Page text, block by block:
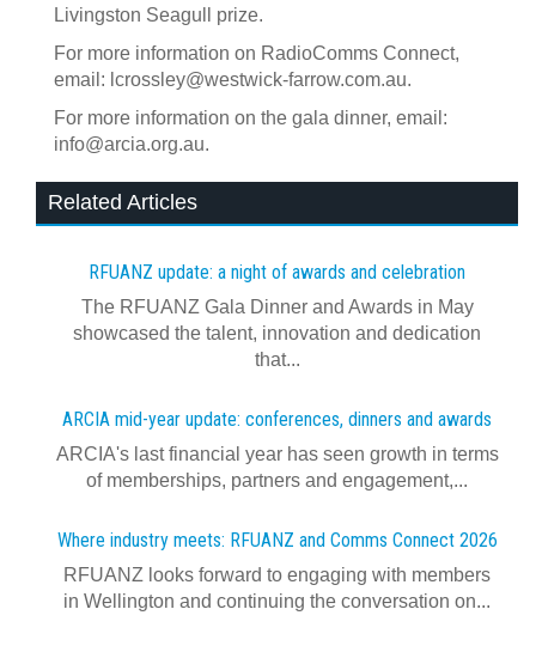
Livingston Seagull prize.
For more information on RadioComms Connect,
email: lcrossley@westwick-farrow.com.au.
For more information on the gala dinner, email:
info@arcia.org.au.
Related Articles
RFUANZ update: a night of awards and celebration
The RFUANZ Gala Dinner and Awards in May
showcased the talent, innovation and dedication
that...
ARCIA mid-year update: conferences, dinners and awards
ARCIA's last financial year has seen growth in terms
of memberships, partners and engagement,...
Where industry meets: RFUANZ and Comms Connect 2026
RFUANZ looks forward to engaging with members
in Wellington and continuing the conversation on...